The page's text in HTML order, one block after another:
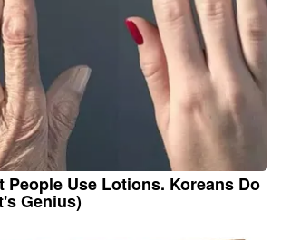
People Use Lotions. Koreans Do
Genius)